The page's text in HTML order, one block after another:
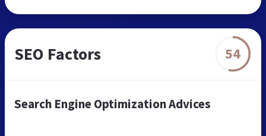
SEO Factors 54
Search Engine Optimization Advices